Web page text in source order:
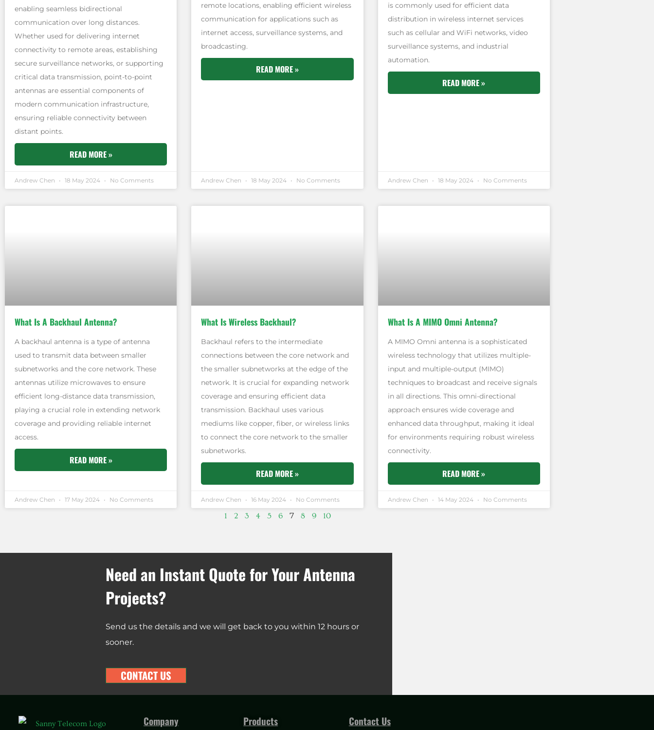
enabling seamless bidirectional
communication over long distances.
Whether used for delivering internet
connectivity to remote areas, establishing
secure surveillance networks, or supporting
critical data transmission, point-to-point
antennas are essential components of
modern communication infrastructure,
ensuring reliable connectivity between
distant points.
READ MORE »
Andrew Chen 18 May 2024 No Comments
remote locations, enabling efficient wireless
communication for applications such as
internet access, surveillance systems, and
broadcasting.
READ MORE »
Andrew Chen 18 May 2024 No Comments
is commonly used for efficient data
distribution in wireless internet services
such as cellular and WiFi networks, video
surveillance systems, and industrial
automation.
READ MORE »
Andrew Chen 18 May 2024 No Comments
What Is A Backhaul Antenna?
A backhaul antenna is a type of antenna
used to transmit data between smaller
subnetworks and the core network. These
antennas utilize microwaves to ensure
efficient long-distance data transmission,
playing a crucial role in extending network
coverage and providing reliable internet
access.
READ MORE »
Andrew Chen 17 May 2024 No Comments
What Is Wireless Backhaul?
Backhaul refers to the intermediate
connections between the core network and
the smaller subnetworks at the edge of the
network. It is crucial for expanding network
coverage and ensuring efficient data
transmission. Backhaul uses various
mediums like copper, fiber, or wireless links
to connect the core network to the smaller
subnetworks.
READ MORE »
Andrew Chen 16 May 2024 No Comments
What Is A MIMO Omni Antenna?
A MIMO Omni antenna is a sophisticated
wireless technology that utilizes multiple-
input and multiple-output (MIMO)
techniques to broadcast and receive signals
in all directions. This omni-directional
approach ensures wide coverage and
enhanced data throughput, making it ideal
for environments requiring robust wireless
connectivity.
READ MORE »
Andrew Chen 14 May 2024 No Comments
1 2 3 4 5 6 7 8 9 10
Need an Instant Quote for Your Antenna
Projects?
Send us the details and we will get back to you within 12 hours or
sooner.
CONTACT US
Company Products Contact Us